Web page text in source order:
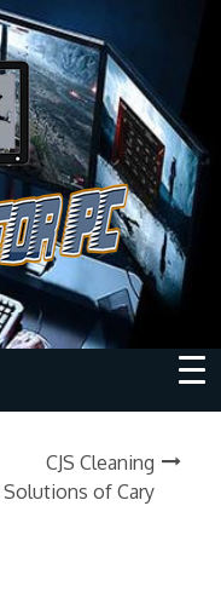
CJS Cleaning
Solutions of Cary